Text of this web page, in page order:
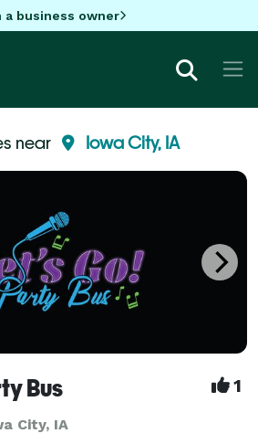
a business owner
near Iowa City, IA
Bus 1
City, IA